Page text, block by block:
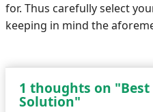
for. Thus carefully select
keeping in mind the
1 thoughts on "Best
Solution"